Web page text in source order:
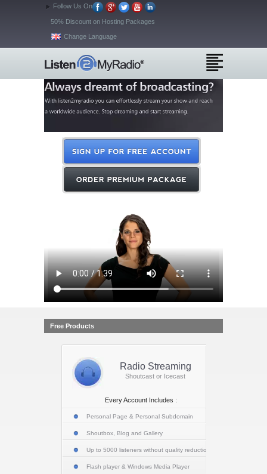
Follow Us On
50% Discount on Hosting Packages
Change Language
Free Products
Radio Streaming
Shoutcast or Icecast
Every Account Includes :
Personal Page & Personal Subdomain
Shoutbox, Blog and Gallery
Up to 5000 listeners without quality reduction
Flash player & Windows Media Player